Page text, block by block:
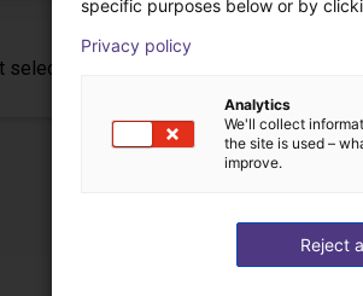
specific purposes below or by
Privacy policy
Analytics
We'll collect
the site is used –
improve.
Reject